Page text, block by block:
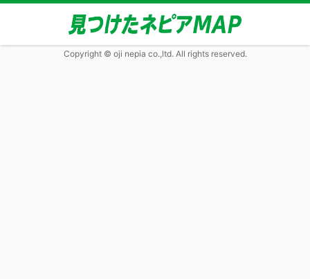
Copyright © oji nepia co.,ltd. All rights reserved.